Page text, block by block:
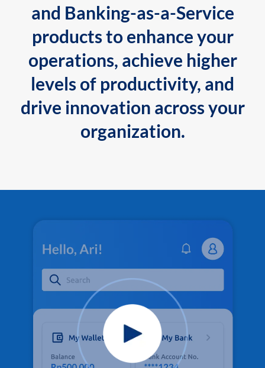
and Banking-as-a-Service
products to enhance your
operations, achieve higher
levels of productivity, and
drive innovation across your
organization.